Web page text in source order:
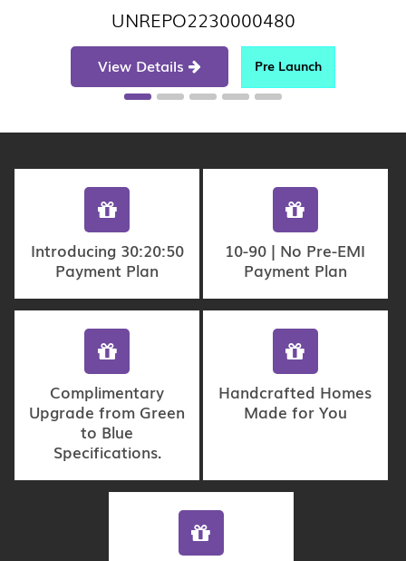
UNREPO2230000480
View Details Pre Launch
Introducing 30:20:50
Payment Plan
10-90 | No Pre-EMI
Payment Plan
Complimentary
Upgrade from Green
to Blue
Specifications.
Handcrafted Homes
Made for You